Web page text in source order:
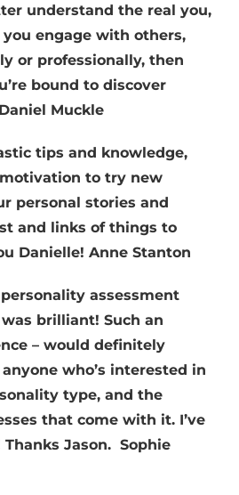
understand the real you,
engage with others,
or professionally, then
bound to discover
Daniel Muckle
tips and knowledge,
to try new
personal stories and
and links of things to
Danielle! Anne Stanton
assessment
brilliant! Such an
– would definitely
who’s interested in
type, and the
that come with it. I’ve
Jason. Sophie